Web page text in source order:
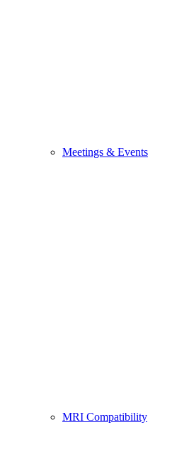
Meetings & Events
MRI Compatibility